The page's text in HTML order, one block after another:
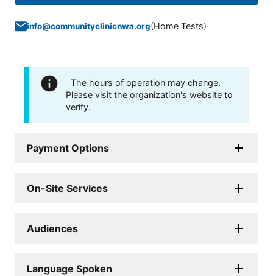
info@communityclinicnwa.org(Home Tests)
The hours of operation may change.
Please visit the organization's website to
verify.
Payment Options
On-Site Services
Audiences
Language Spoken